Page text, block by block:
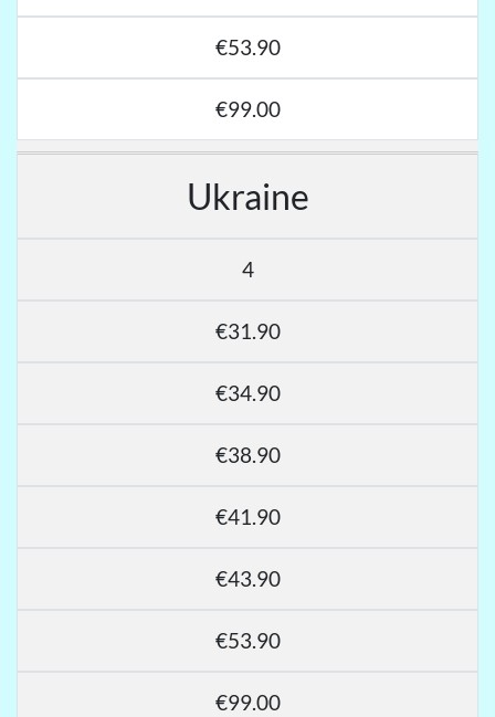
€53.90
€99.00
Ukraine
4
€31.90
€34.90
€38.90
€41.90
€43.90
€53.90
€99.00